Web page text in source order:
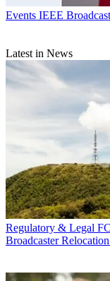
Events IEEE
Latest in News
Regulatory & Legal
Broadcaster